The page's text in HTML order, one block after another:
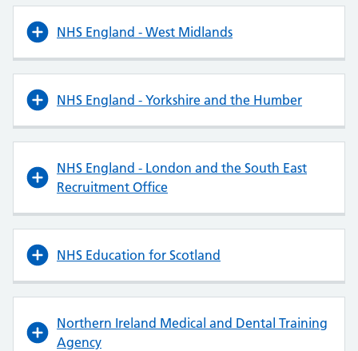
NHS England - West Midlands
NHS England - Yorkshire and the Humber
NHS England - London and the South East
Recruitment Office
NHS Education for Scotland
Northern Ireland Medical and Dental Training
Agency